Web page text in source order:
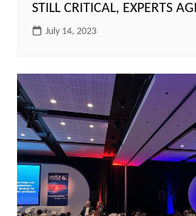
STILL CRITICAL, EXPERTS
July 14, 2023